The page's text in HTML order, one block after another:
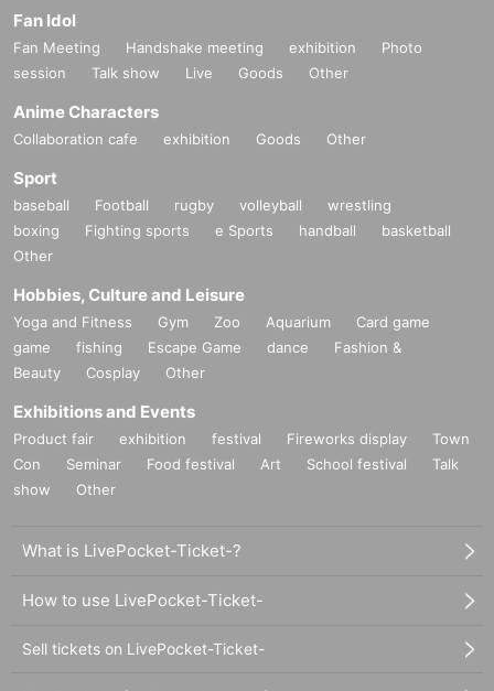
Fan Idol
Fan Meeting Handshake meeting exhibition
Photo
session
Talk show Live Goods Other
Anime Characters
Collaboration cafe exhibition Goods Other
Sport
baseball Football rugby volleyball
wrestling
boxing
Fighting sports e Sports handball
basketball
Other
Hobbies, Culture and Leisure
Yoga and Fitness Gym Zoo Aquarium
Card game
game
fishing Escape Game dance
Fashion &
Beauty
Cosplay Other
Exhibitions and Events
Product fair exhibition festival Fireworks display
Town
Con
Seminar Food festival Art School festival
Talk
show
Other
What is LivePocket-Ticket-?
How to use LivePocket-Ticket-
Sell tickets on LivePocket-Ticket-